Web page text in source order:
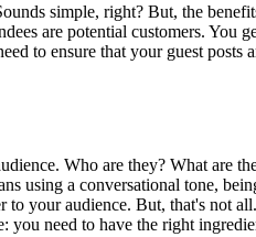
simple, right? But, the
are potential customers. You
to ensure that your guest
Who are they? What are
using a conversational tone,
your audience. But, that's not
need to have the right